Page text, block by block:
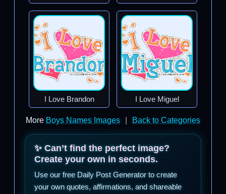
I Love Brandon I Love Miguel
More Boys Names Images Back to Categories
✨ Can’t find the perfect image?
Create your own in seconds.
Use our free Daily Post Generator to create
your own quotes, affirmations, and shareable